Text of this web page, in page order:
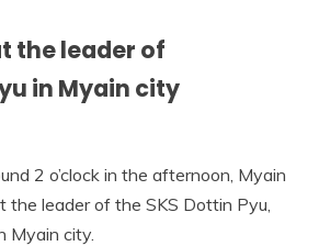
the leader of
in Myain city
2 o’clock in the afternoon, Myain
leader of the SKS Dottin Pyu,
Myain city.